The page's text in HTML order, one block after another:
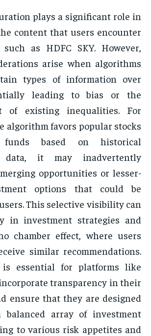
plays a significant role in
content that users encounter
as HDFC SKY. However,
arise when algorithms
types of information over
leading to bias or the
of existing inequalities. For
algorithm favors popular stocks
based on historical
data, it may inadvertently
opportunities or lesser-
options that could be
This selective visibility can
in investment strategies and
chamber effect, where users
similar recommendations.
essential for platforms like
transparency in their
ensure that they are designed
balanced array of investment
to various risk appetites and